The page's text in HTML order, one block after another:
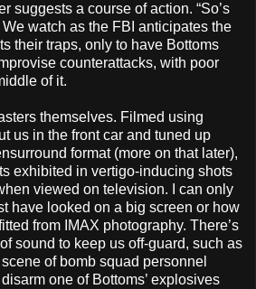
suggests a course of action. “So’s
watch as the FBI anticipates the
their traps, only to have Bottoms
counterattacks, with poor
of it.
themselves. Filmed using
us in the front car and tuned up
format (more on that later),
exhibited in vertigo-inducing shots
viewed on television. I can only
have looked on a big screen or how
from IMAX photography. There’s
sound to keep us off-guard, such as
of bomb squad personnel
one of Bottoms’ explosives